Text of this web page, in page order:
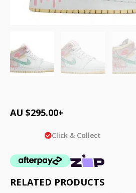
AU $295.00+
Click & Collect
RELATED PRODUCTS